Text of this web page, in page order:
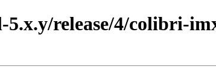
release/4/colibri-